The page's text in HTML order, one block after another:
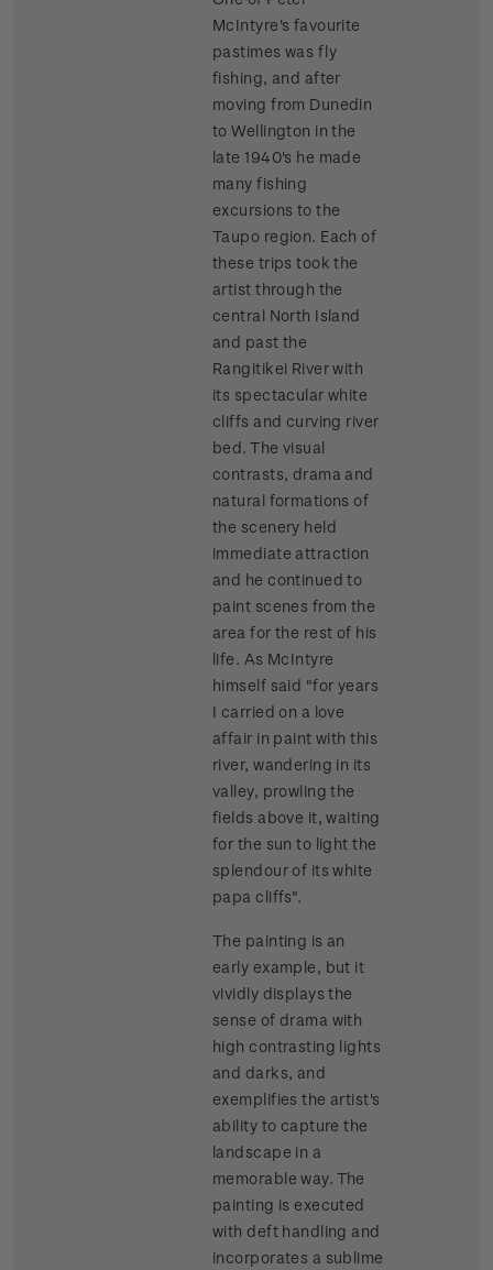
McIntyre's favourite
pastimes was fly
fishing, and after
moving from Dunedin
to Wellington in the
late 1940's he made
many fishing
excursions to the
Taupo region. Each of
these trips took the
artist through the
central North Island
and past the
Rangitikei River with
its spectacular white
cliffs and curving river
bed. The visual
contrasts, drama and
natural formations of
the scenery held
immediate attraction
and he continued to
paint scenes from the
area for the rest of his
life. As McIntyre
himself said "for years
I carried on a love
affair in paint with this
river, wandering in its
valley, prowling the
fields above it, waiting
for the sun to light the
splendour of its white
papa cliffs".
The painting is an
early example, but it
vividly displays the
sense of drama with
high contrasting lights
and darks, and
exemplifies the artist's
ability to capture the
landscape in a
memorable way. The
painting is executed
with deft handling and
incorporates a sublime